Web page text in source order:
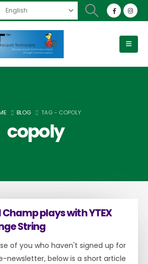
BLOG TAG - COPOLY
copoly
plays with YTEX
String
of you who haven't signed up for
newsletter, below is a short article